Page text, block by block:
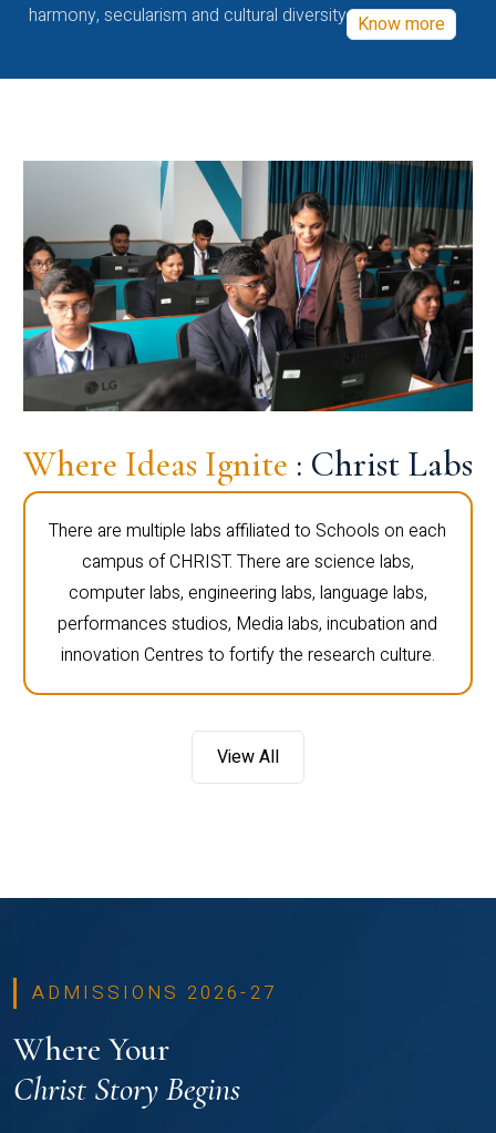
harmony, secularism and cultural diversity Know more
Where Ideas Ignite : Christ Labs
There are multiple labs affiliated to Schools on each
campus of CHRIST. There are science labs,
computer labs, engineering labs, language labs,
performances studios, Media labs, incubation and
innovation Centres to fortify the research culture.
View All
ADMISSIONS 2026-27
Where Your
Christ Story Begins